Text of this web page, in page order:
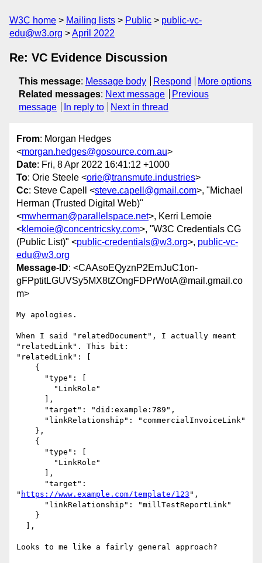
W3C home Mailing lists Public
public-vc-
edu@w3.org
April 2022
Re: VC Evidence Discussion
This message: Message body Respond
More options
Related messages: Next message
Previous
message
In reply to Next in thread
From: Morgan Hedges
<morgan.hedges@gosource.com.au>
Date: Fri, 8 Apr 2022 16:41:12 +1000
To: Orie Steele <orie@transmute.industries>
Cc: Steve Capell <steve.capell@gmail.com>, "Michael
Herman (Trusted Digital Web)"
<mwherman@parallelspace.net>, Kerri Lemoie
<klemoie@concentricsky.com>, "W3C Credentials CG
(Public List)" <public-credentials@w3.org>, public-vc-
edu@w3.org
Message-ID: <CAAsoEQyznP2EmJuC1on-
gFPptitLGUVSy5MX8tZOngFDPrWotA@mail.gmail.co
m>
My apologies.
When I said "relatedDocument", I actually meant
"relatedLink". This bit:
"relatedLink": [
" https://www.example.com/template/123 ",
Looks to me like a fairly general approach?